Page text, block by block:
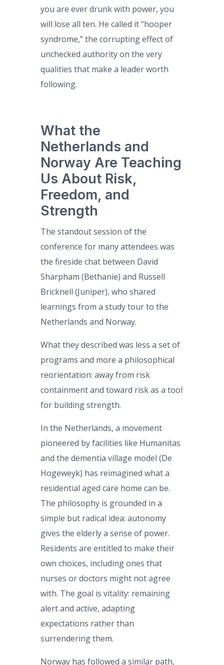
you are ever drunk with power, you
will lose all ten. He called it “hooper
syndrome,” the corrupting effect of
unchecked authority on the very
qualities that make a leader worth
following.
What the
Netherlands and
Norway Are Teaching
Us About Risk,
Freedom, and
Strength
The standout session of the
conference for many attendees was
the fireside chat between David
Sharpham (Bethanie) and Russell
Bricknell (Juniper), who shared
learnings from a study tour to the
Netherlands and Norway.
What they described was less a set of
programs and more a philosophical
reorientation: away from risk
containment and toward risk as a tool
for building strength.
In the Netherlands, a movement
pioneered by facilities like Humanitas
and the dementia village model (De
Hogeweyk) has reimagined what a
residential aged care home can be.
The philosophy is grounded in a
simple but radical idea: autonomy
gives the elderly a sense of power.
Residents are entitled to make their
own choices, including ones that
nurses or doctors might not agree
with. The goal is vitality: remaining
alert and active, adapting
expectations rather than
surrendering them.
Norway has followed a similar path,